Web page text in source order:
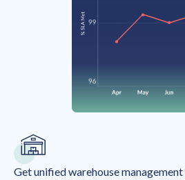
Get unified warehouse